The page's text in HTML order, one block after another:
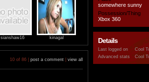
sianshaw16 kinagal
10 of 86 | post a comment view all
somewhere sunny
Possession/Thing
Xbox 360
Details
Last logged on
Cool
Advanced stats
Cool